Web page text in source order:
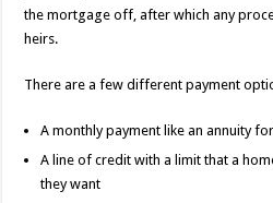
the mortgage off, after which any
heirs.
There are a few different payment
A monthly payment like an annuity
A line of credit with a limit that a
they want